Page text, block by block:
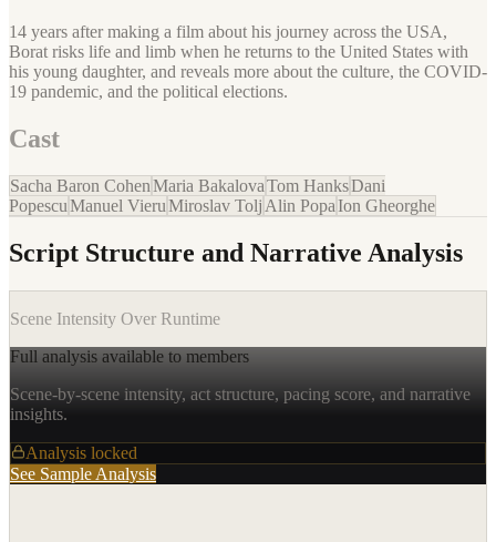
14 years after making a film about his journey across the USA,
Borat risks life and limb when he returns to the United States with
his young daughter, and reveals more about the culture, the COVID-
19 pandemic, and the political elections.
Cast
Sacha Baron CohenMaria BakalovaTom HanksDani
PopescuManuel VieruMiroslav Tolj Alin Popa Ion Gheorghe
Script Structure and Narrative Analysis
Scene Intensity Over Runtime
Full analysis available to members
Scene-by-scene intensity, act structure, pacing score, and narrative
insights.
Analysis locked
See Sample Analysis